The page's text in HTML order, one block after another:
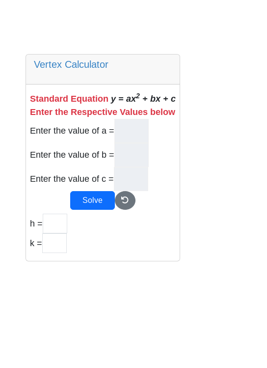
Vertex Calculator
Standard Equation y = ax2 + bx + c
Enter the Respective Values below
Enter the value of a =
Enter the value of b =
Enter the value of c =
Solve
h =
k =